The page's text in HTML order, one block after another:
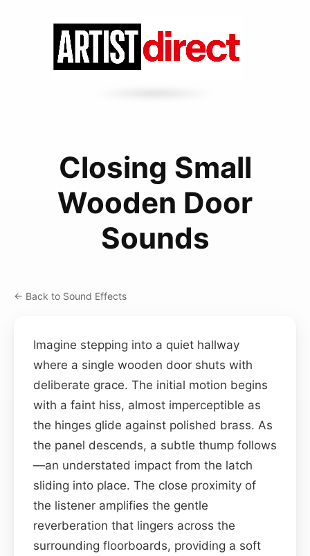
Closing Small
Wooden Door
Sounds
← Back to Sound Effects
Imagine stepping into a quiet hallway
where a single wooden door shuts with
deliberate grace. The initial motion begins
with a faint hiss, almost imperceptible as
the hinges glide against polished brass. As
the panel descends, a subtle thump follows
—an understated impact from the latch
sliding into place. The close proximity of
the listener amplifies the gentle
reverberation that lingers across the
surrounding floorboards, providing a soft